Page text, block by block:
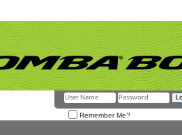
Remember Me?